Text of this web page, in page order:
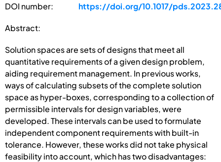
DOI number: https://doi.org/10.1017/
Abstract:
Solution spaces are sets of designs that meet all
quantitative requirements of a given design problem,
aiding requirement management. In previous works,
ways of calculating subsets of the complete solution
space as hyper-boxes, corresponding to a collection of
permissible intervals for design variables, were
developed. These intervals can be used to formulate
independent component requirements with built-in
tolerance. However, these works did not take physical
feasibility into account, which has two disadvantages: